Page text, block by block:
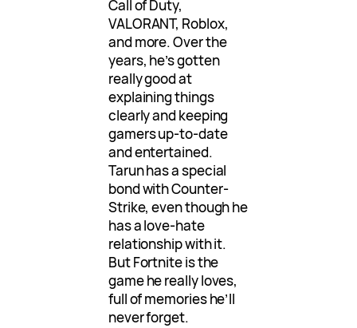
Call of Duty,
VALORANT, Roblox,
and more. Over the
years, he’s gotten
really good at
explaining things
clearly and keeping
gamers up-to-date
and entertained.
Tarun has a special
bond with Counter-
Strike, even though he
has a love-hate
relationship with it.
But Fortnite is the
game he really loves,
full of memories he’ll
never forget.